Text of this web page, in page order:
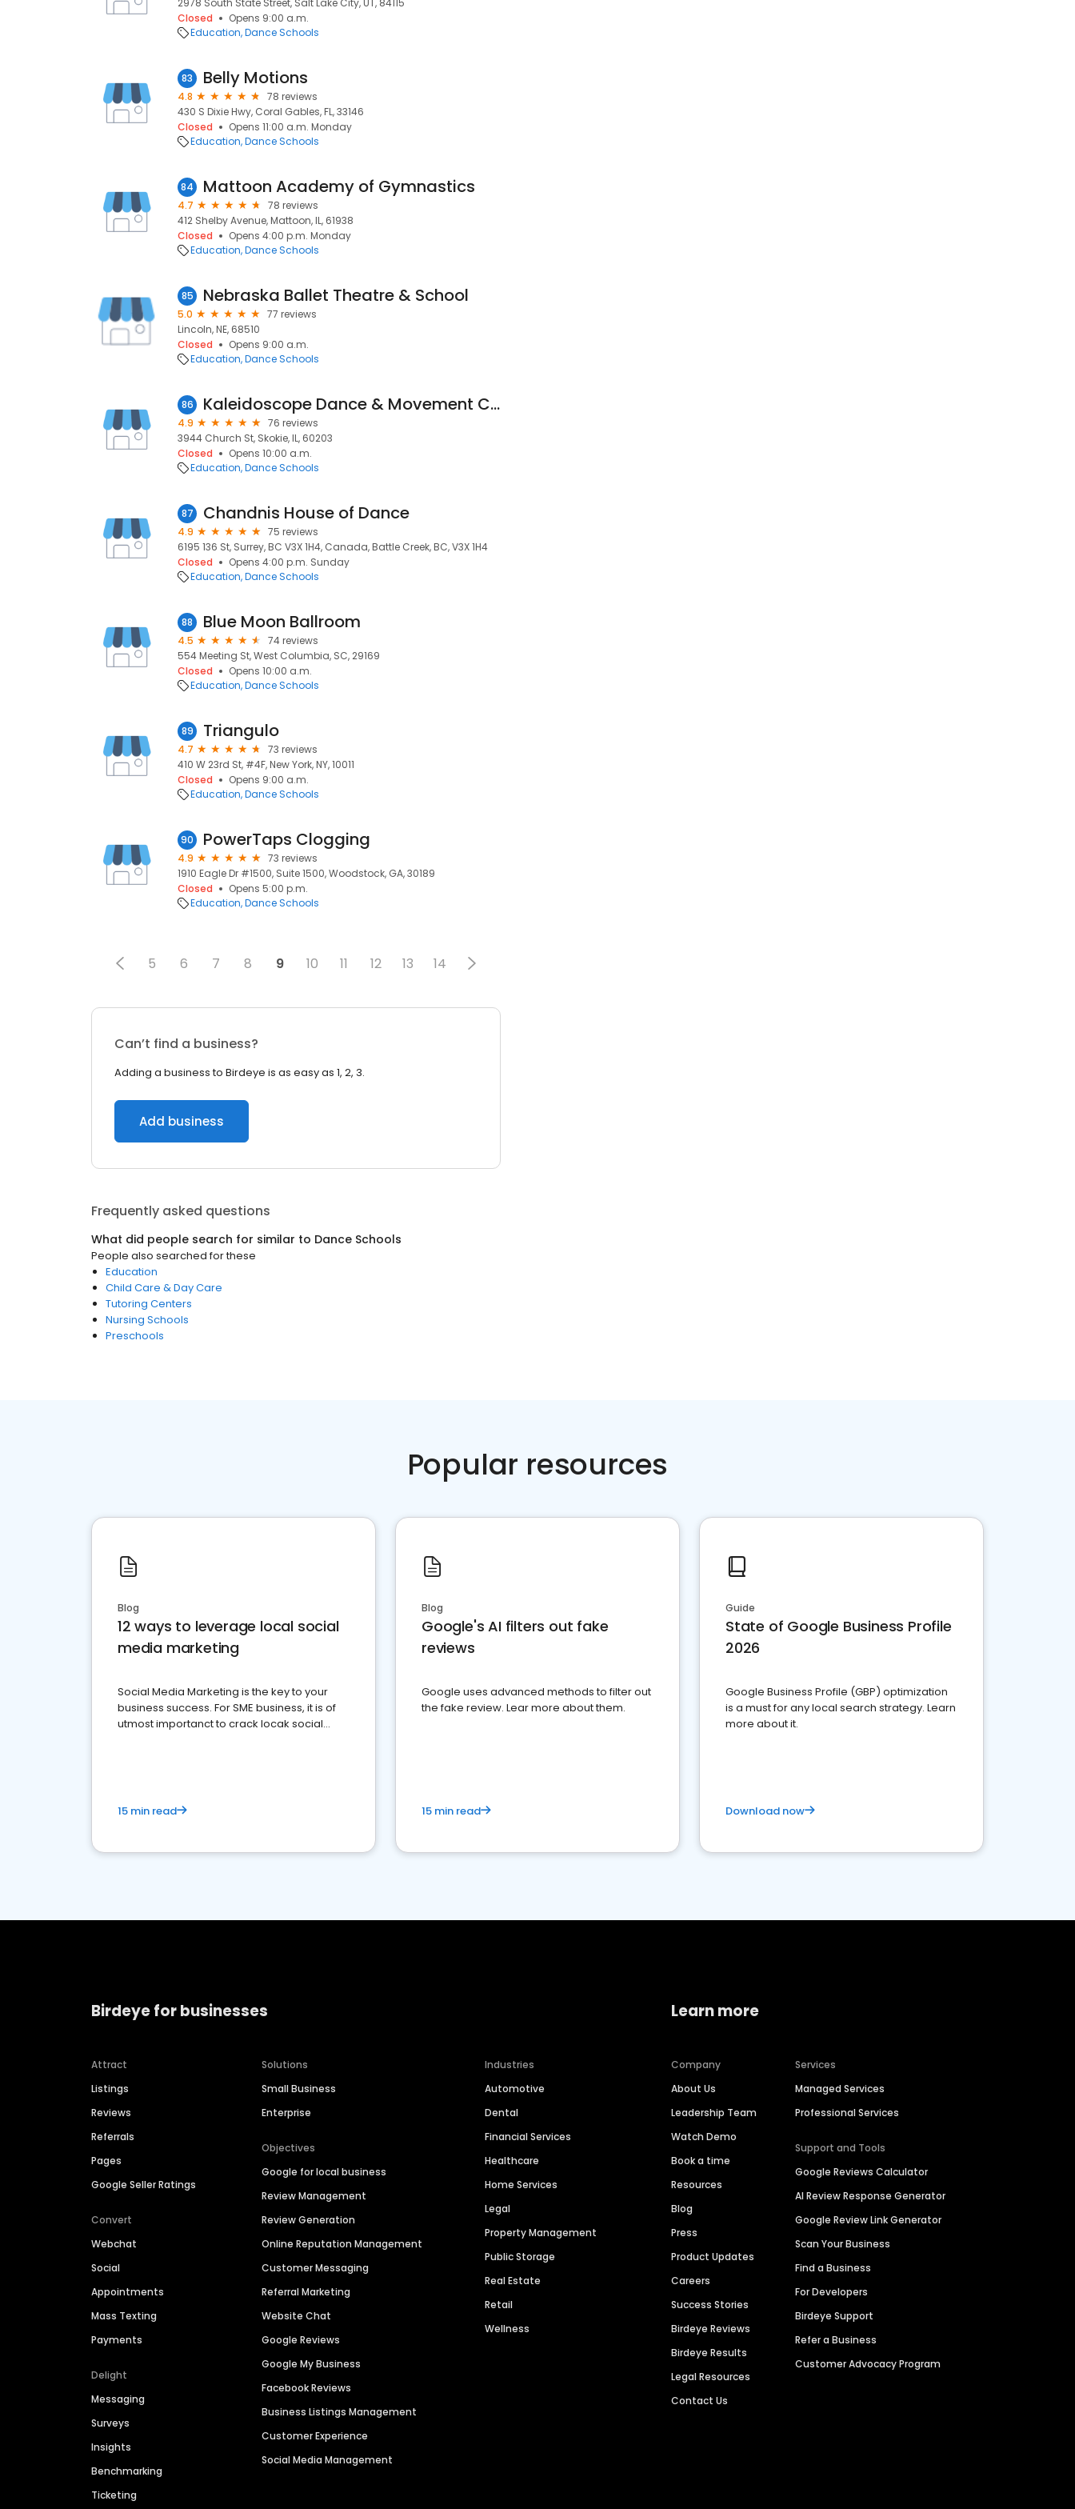
2978 South State Street, Salt Lake City, UT, 84115
Closed
Opens 9:00 a.m.
Education Dance Schools
83 Belly Motions
4.8
78 reviews
430 S Dixie Hwy, Coral Gables, FL, 33146
Closed
Opens 11:00 a.m. Monday
Education Dance Schools
84 Mattoon Academy of Gymnastics
4.7
78 reviews
412 Shelby Avenue, Mattoon, IL, 61938
Closed
Opens 4:00 p.m. Monday
Education Dance Schools
85 Nebraska Ballet Theatre & School
5.0
77 reviews
Lincoln, NE, 68510
Closed
Opens 9:00 a.m.
Education Dance Schools
86 Kaleidoscope Dance & Movement Center
4.9
76 reviews
3944 Church St, Skokie, IL, 60203
Closed
Opens 10:00 a.m.
Education Dance Schools
87 Chandnis House of Dance
4.9
75 reviews
6195 136 St, Surrey, BC V3X 1H4, Canada, Battle Creek, BC, V3X 1H4
Closed
Opens 4:00 p.m. Sunday
Education Dance Schools
88 Blue Moon Ballroom
4.5
74 reviews
554 Meeting St, West Columbia, SC, 29169
Closed
Opens 10:00 a.m.
Education Dance Schools
89 Triangulo
4.7
73 reviews
410 W 23rd St, #4F, New York, NY, 10011
Closed
Opens 9:00 a.m.
Education Dance Schools
90 PowerTaps Clogging
4.9
73 reviews
1910 Eagle Dr #1500, Suite 1500, Woodstock, GA, 30189
Closed
Opens 5:00 p.m.
Education Dance Schools
5 6 7 8 9 10 11 12 13 14
Can’t find a business?
Adding a business to Birdeye is as easy as 1, 2, 3.
Add business
Frequently asked questions
What did people search for similar to Dance Schools
People also searched for these
Education
Child Care & Day Care
Tutoring Centers
Nursing Schools
Preschools
Popular resources
Blog
12 ways to leverage local social
media marketing
Social Media Marketing is the key to your
business success. For SME business, it is of
utmost importanct to crack locak social
15 min read
Blog
Google's AI filters out fake
reviews
Google uses advanced methods to filter out
the fake review. Lear more about them.
15 min read
Guide
State of Google Business Profile
2026
Google Business Profile (GBP) optimization
is a must for any local search strategy. Learn
more about it.
Download now
Birdeye for businesses
Attract
Listings
Reviews
Referrals
Pages
Google Seller Ratings
Convert
Webchat
Social
Appointments
Mass Texting
Payments
Delight
Messaging
Surveys
Insights
Benchmarking
Ticketing
Solutions
Small Business
Enterprise
Objectives
Google for local business
Review Management
Review Generation
Online Reputation Management
Customer Messaging
Referral Marketing
Website Chat
Google Reviews
Google My Business
Facebook Reviews
Business Listings Management
Customer Experience
Social Media Management
Industries
Automotive
Dental
Financial Services
Healthcare
Home Services
Legal
Property Management
Public Storage
Real Estate
Retail
Wellness
Learn more
Company
About Us
Leadership Team
Watch Demo
Book a time
Resources
Blog
Press
Product Updates
Careers
Success Stories
Birdeye Reviews
Birdeye Results
Legal Resources
Contact Us
Services
Managed Services
Professional Services
Support and Tools
Google Reviews Calculator
AI Review Response Generator
Google Review Link Generator
Scan Your Business
Find a Business
For Developers
Birdeye Support
Refer a Business
Customer Advocacy Program